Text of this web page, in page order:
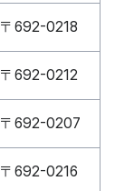
〒692-0218
〒692-0212
〒692-0207
〒692-0216